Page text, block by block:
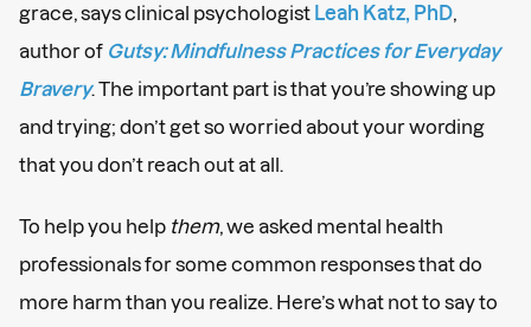
grace, says clinical psychologist
Leah Katz, PhD
author of Gutsy: Mindfulness Practices for Everyday
Bravery. The important part is that you’re showing up
and trying; don’t get so worried about your wording
that you don’t reach out at all.
To help you help them, we asked mental health
professionals for some common responses that do
more harm than you realize. Here’s what not to say to